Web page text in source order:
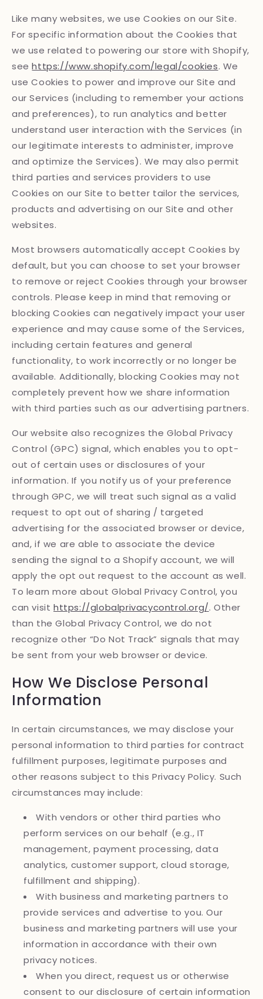
Like many websites, we use Cookies on our Site.
For specific information about the Cookies that
we use related to powering our store with Shopify,
seehttps://www.shopify.com/legal/cookies. We
use Cookies to power and improve our Site and
our Services (including to remember your actions
and preferences), to run analytics and better
understand user interaction with the Services (in
our legitimate interests to administer, improve
and optimize the Services). We may also permit
third parties and services providers to use
Cookies on our Site to better tailor the services,
products and advertising on our Site and other
websites.
Most browsers automatically accept Cookies by
default, but you can choose to set your browser
to remove or reject Cookies through your browser
controls. Please keep in mind that removing or
blocking Cookies can negatively impact your user
experience and may cause some of the Services,
including certain features and general
functionality, to work incorrectly or no longer be
available. Additionally, blocking Cookies may not
completely prevent how we share information
with third parties such as our advertising partners.
Our website also recognizes the Global Privacy
Control (GPC) signal, which enables you to opt-
out of certain uses or disclosures of your
information. If you notify us of your preference
through GPC, we will treat such signal as a valid
request to opt out of sharing / targeted
advertising for the associated browser or device,
and, if we are able to associate the device
sending the signal to a Shopify account, we will
apply the opt out request to the account as well.
To learn more about Global Privacy Control, you
can visit https://globalprivacycontrol.org/. Other
than the Global Privacy Control, we do not
recognize other “Do Not Track” signals that may
be sent from your web browser or device.
How We Disclose Personal
Information
In certain circumstances, we may disclose your
personal information to third parties for contract
fulfillment purposes, legitimate purposes and
other reasons subject to this Privacy Policy. Such
circumstances may include:
With vendors or other third parties who
perform services on our behalf (e.g., IT
management, payment processing, data
analytics, customer support, cloud storage,
fulfillment and shipping).
With business and marketing partners to
provide services and advertise to you. Our
business and marketing partners will use your
information in accordance with their own
privacy notices.
When you direct, request us or otherwise
consent to our disclosure of certain information